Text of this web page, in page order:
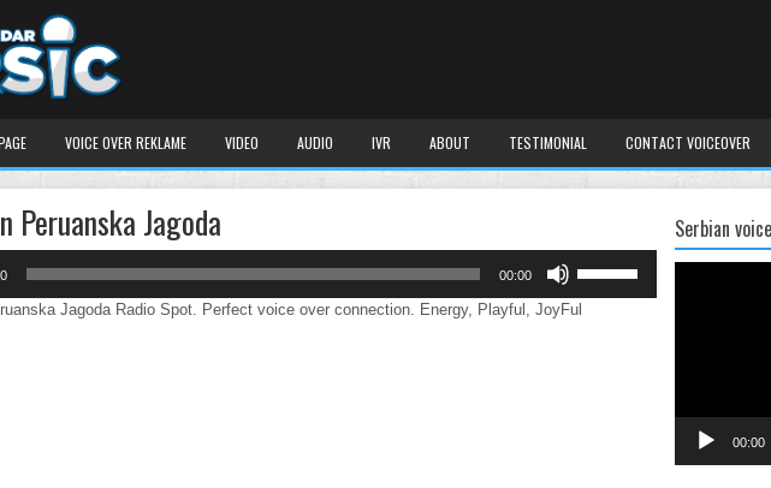
VOICE OVER REKLAME VIDEO AUDIO IVR ABOUT TESTIMONIAL CONTACT VOICEOVER
Peruanska Jagoda
00:00
Up/Down
Arrow
Jagoda Radio Spot. Perfect voice over connection. Energy, Playful, JoyFul
Serbian
00:00